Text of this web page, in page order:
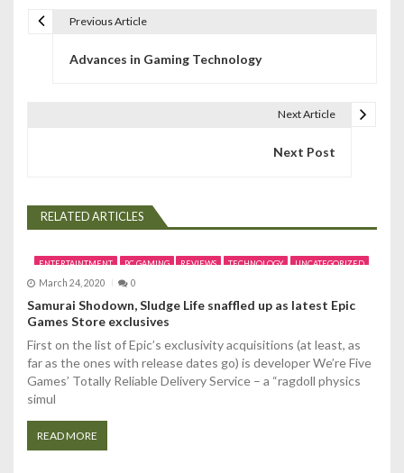
a
v
g
a
t
i
o
n
Previous Article
Advances in Gaming Technology
Next Article
Next Post
RELATED ARTICLES
ENTERTAINTMENT PC GAMING REVIEWS TECHNOLOGY UNCATEGORIZED
March 24, 2020 0
Samurai Shodown, Sludge Life snaffled up as latest Epic
Games Store exclusives
First on the list of Epic’s exclusivity acquisitions (at least, as
far as the ones with release dates go) is developer We’re Five
Games’ Totally Reliable Delivery Service – a “ragdoll physics
simul
READ MORE